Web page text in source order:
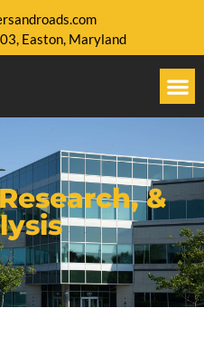
Easton, Maryland
&